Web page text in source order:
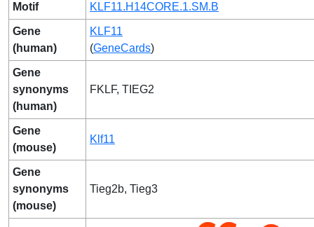
Motif KLF11.H14CORE.1.SM.B
Gene
(human)
KLF11
(GeneCards)
Gene
synonyms
(human)
FKLF, TIEG2
Gene
(mouse)
Klf11
Gene
synonyms
(mouse)
Tieg2b, Tieg3